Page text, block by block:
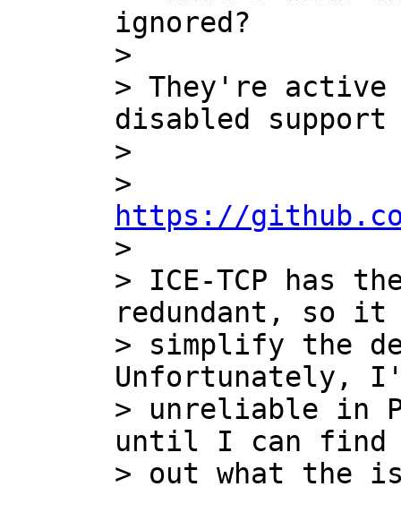
ignored?
>
> They're active
disabled support
>
https://
>
> ICE-TCP has
redundant, so it
> simplify the
Unfortunately,
> unreliable in
until I can find